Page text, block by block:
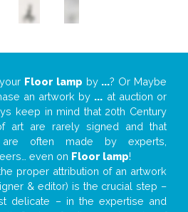
Floor lamp by ...? Or Maybe
an artwork by ... at auction or
keep in mind that 20th Century
art are rarely signed and that
are often made by experts,
even on Floor lamp!
proper attribution of an artwork
& editor) is the crucial step –
delicate – in the expertise and